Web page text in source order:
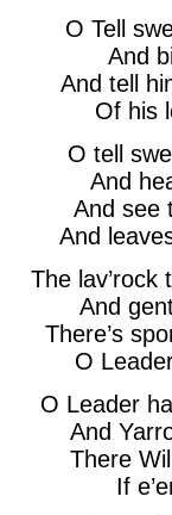
O Tell
And
And tell
Of his
O tell
And
And see
And
The lav’rock
And
There’s
O
O Leader
And
There
If